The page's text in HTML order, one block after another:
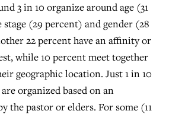
3 in 10 organize around age (31
(29 percent) and gender (28
22 percent have an affinity or
while 10 percent meet together
geographic location. Just 1 in 10
organized based on an
the pastor or elders. For some (11